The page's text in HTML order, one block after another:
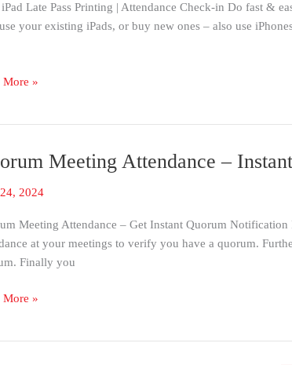
iPad Late Pass Printing | Attendance Check-in Do fast &
your existing iPads, or buy new ones – also use
More »
Meeting Attendance –
2024
Meeting Attendance – Get Instant Quorum
at your meetings to verify you have a quorum.
Finally you
More »